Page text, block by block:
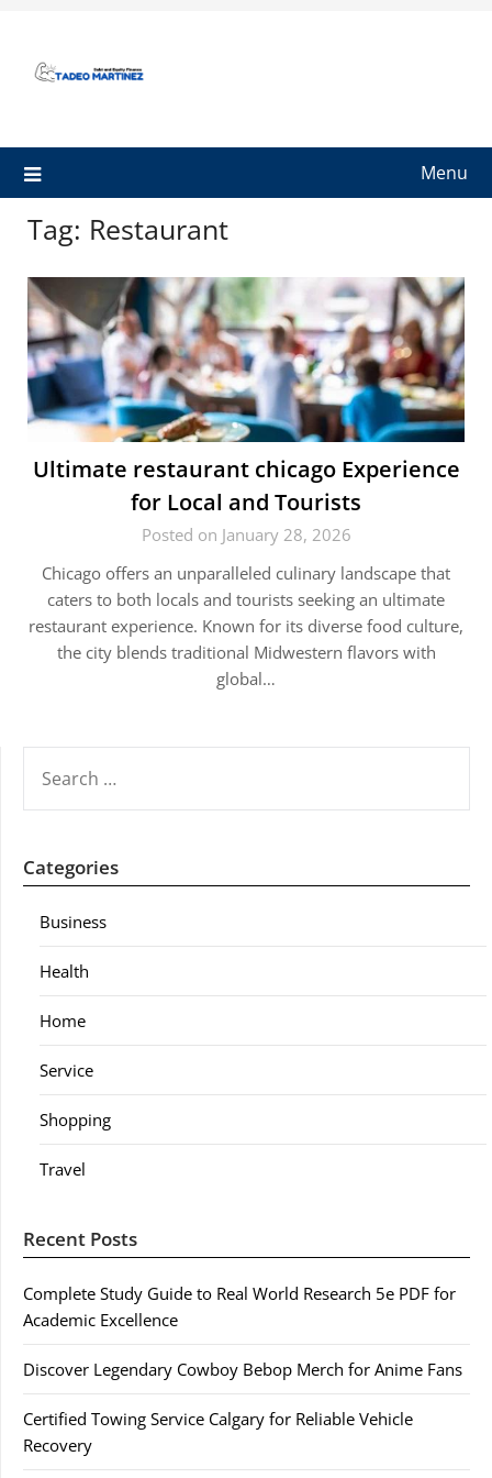
content
Menu
Tag: Restaurant
Ultimate restaurant chicago Experience
for Local and Tourists
Posted on January 28, 2026
Chicago offers an unparalleled culinary landscape that
caters to both locals and tourists seeking an ultimate
restaurant experience. Known for its diverse food culture,
the city blends traditional Midwestern flavors with
global…
FOR:
Categories
Business
Health
Home
Service
Shopping
Travel
Recent Posts
Complete Study Guide to Real World Research 5e PDF for
Academic Excellence
Discover Legendary Cowboy Bebop Merch for Anime Fans
Certified Towing Service Calgary for Reliable Vehicle
Recovery